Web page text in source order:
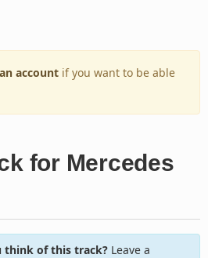
account if you want to be able
for Mercedes
think of this track?Leave a